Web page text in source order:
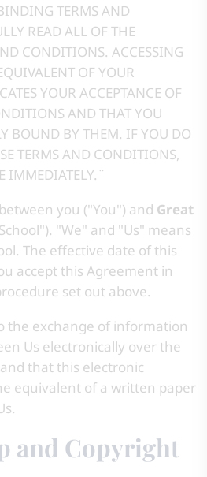
TERMS AND
READ ALL OF THE
CONDITIONS. ACCESSING
OF YOUR
YOUR ACCEPTANCE OF
AND THAT YOU
BOUND BY THEM. IF YOU DO
TERMS AND CONDITIONS,
IMMEDIATELY.¨
you ("You") and Great
"We" and "Us" means
The effective date of this
accept this Agreement in
set out above.
the exchange of information
Us electronically over the
that this electronic
equivalent of a written paper
and Copyright